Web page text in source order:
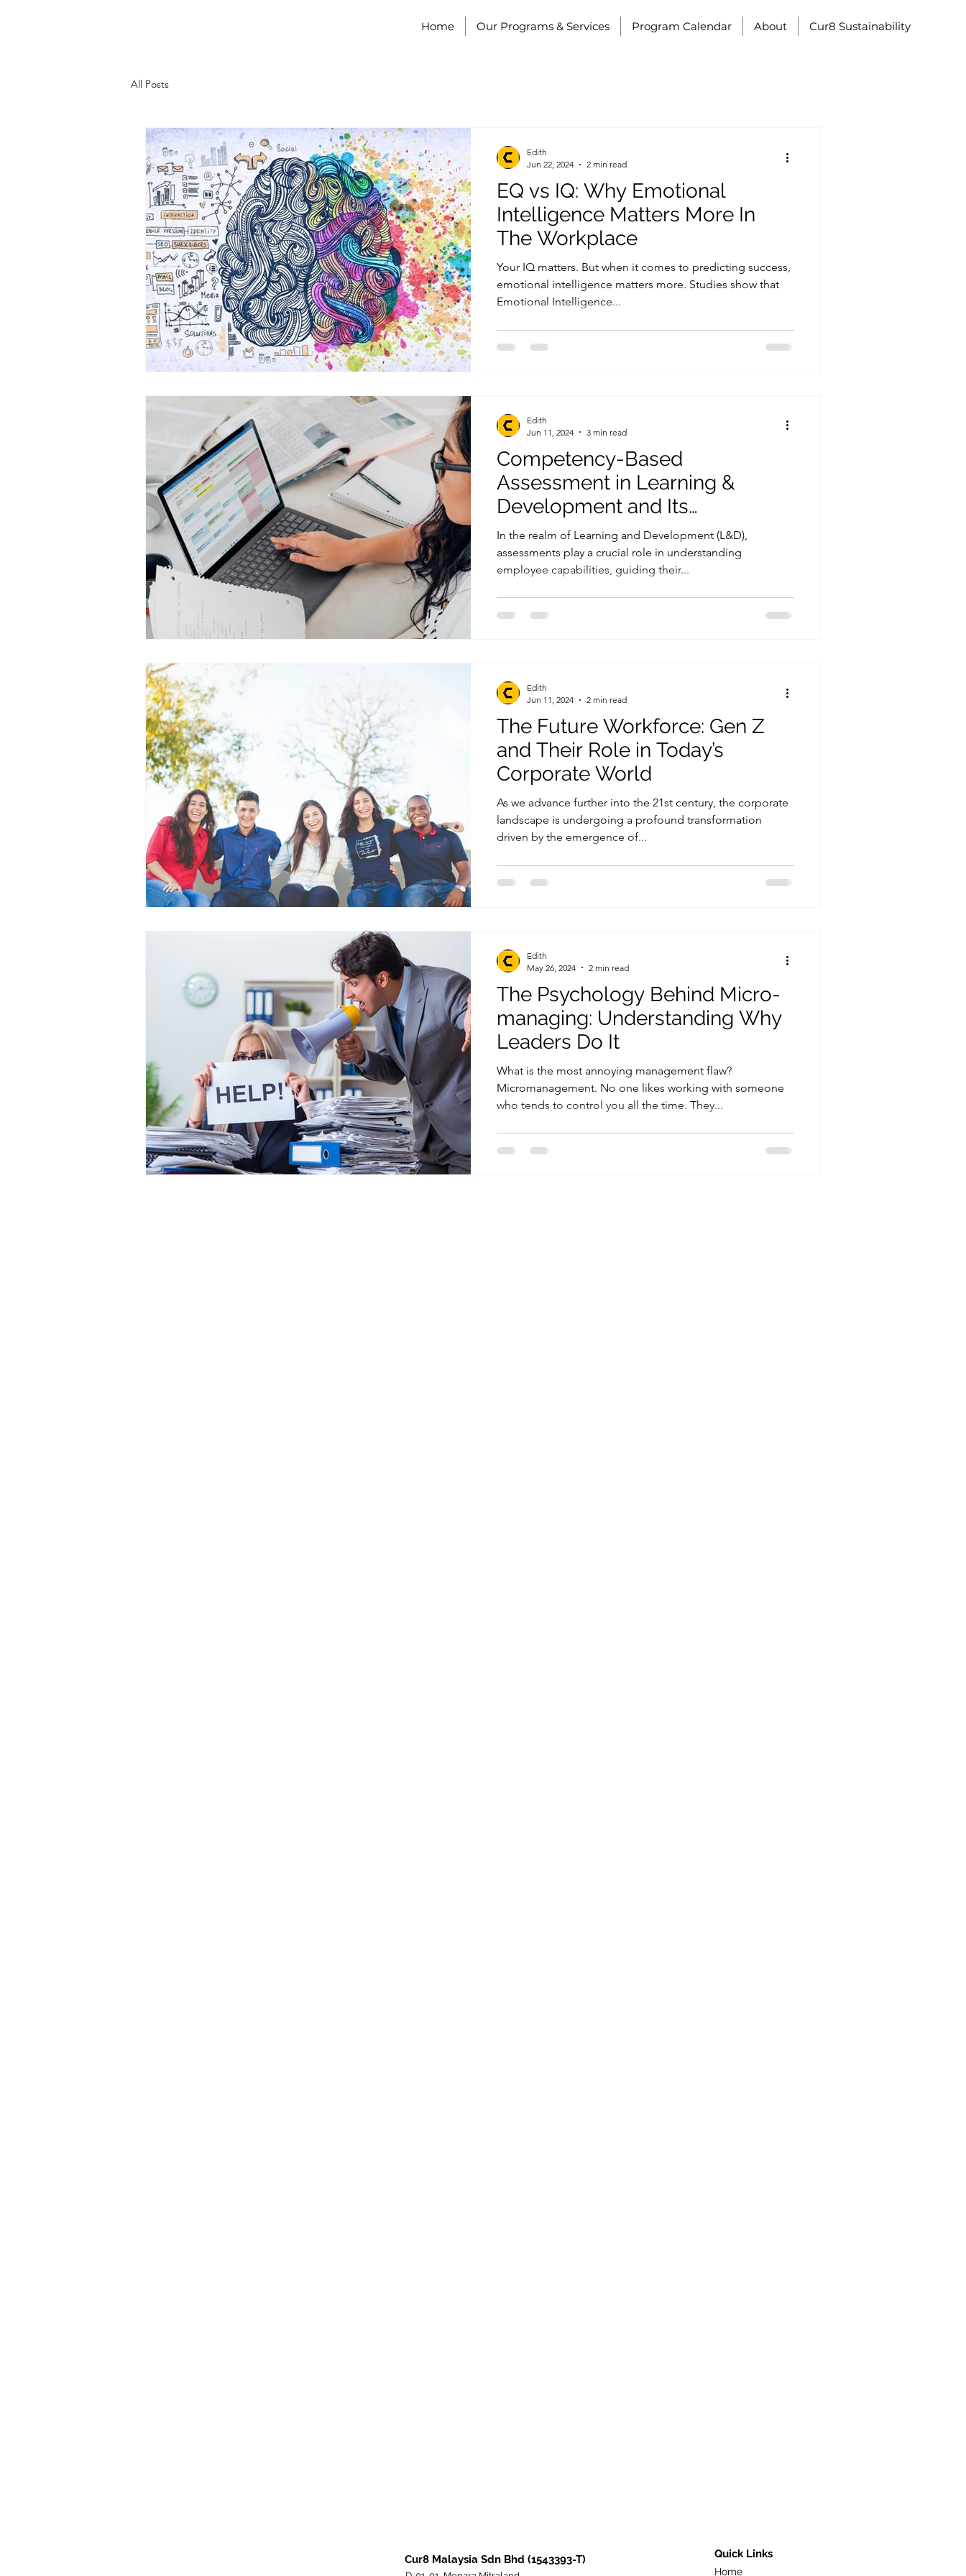
Home Our Programs & Services Program Calendar About Cur8 Sustainability
All Posts
EQ vs IQ: Why Emotional
Intelligence Matters More In
The Workplace
Your IQ matters. But when it comes to predicting success,
emotional intelligence matters more. Studies show that
Emotional Intelligence...
Edith
Jun 22, 2024
2 min read
Competency-Based
Assessment in Learning &
Development and Its
Comparison with Personality-
Based Assessment
In the realm of Learning and Development (L&D),
assessments play a crucial role in understanding
employee capabilities, guiding their...
Edith
Jun 11, 2024
3 min read
The Future Workforce: Gen Z
and Their Role in Today’s
Corporate World
As we advance further into the 21st century, the corporate
landscape is undergoing a profound transformation
driven by the emergence of...
Edith
Jun 11, 2024
2 min read
The Psychology Behind Micro-
managing: Understanding Why
Leaders Do It
What is the most annoying management flaw?
Micromanagement. No one likes working with someone
who tends to control you all the time. They...
Edith
May 26, 2024
2 min read
Cur8 Malaysia Sdn Bhd (1543393-T) Quick Links
Home